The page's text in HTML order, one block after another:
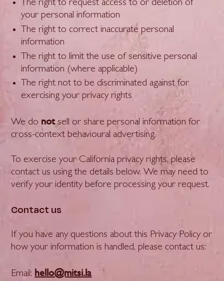
The right to request access to or deletion of
your personal information
The right to correct inaccurate personal
information
The right to limit the use of sensitive personal
information (where applicable)
The right not to be discriminated against for
exercising your privacy rights
We do notsell or share personal information for
cross-context behavioural advertising.
To exercise your California privacy rights, please
contact us using the details below. We may need to
verify your identity before processing your request.
Contact us
If you have any questions about this Privacy Policy or
how your information is handled, please contact us:
Email:hello@mitsi.la